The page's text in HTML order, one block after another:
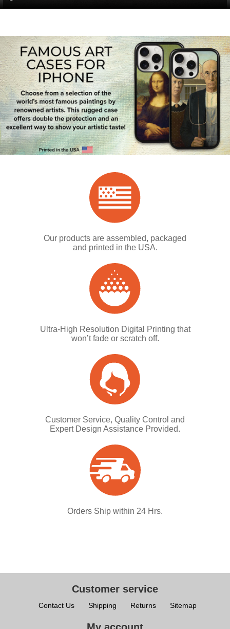
Our products are assembled, packaged
and printed in the USA.
Ultra-High Resolution Digital Printing that
won’t fade or scratch off.
Customer Service, Quality Control and
Expert Design Assistance Provided.
Orders Ship within 24 Hrs.
Customer service
Contact Us Shipping Returns Sitemap